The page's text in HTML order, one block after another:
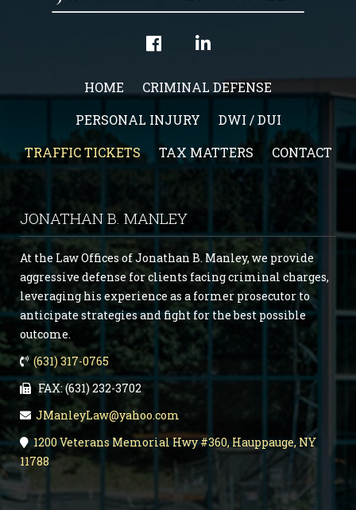
HOME
CRIMINAL DEFENSE
PERSONAL INJURY
DWI / DUI
TRAFFIC TICKETS
TAX MATTERS CONTACT
JONATHAN B. MANLEY
At the Law Offices of Jonathan B. Manley, we provide
aggressive defense for clients facing criminal charges,
leveraging his experience as a former prosecutor to
anticipate strategies and fight for the best possible
outcome.
(631) 317-0765
FAX: (631) 232-3702
JManleyLaw@yahoo.com
1200 Veterans Memorial Hwy #360, Hauppauge, NY
11788